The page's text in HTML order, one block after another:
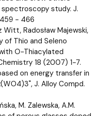
study. J.
- 466
Radosław Majewski,
of Thio and Seleno
O-Thiacylated
18 (2007) 1-7.
on energy transfer in
J. Alloy Compd.
M. Zalewska, A.M.